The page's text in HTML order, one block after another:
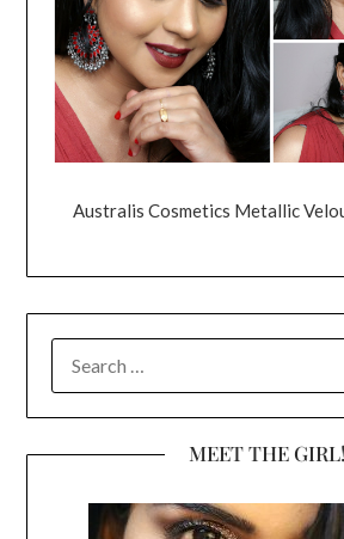
Australis Cosmetics Metallic
FOR:
MEET THE GIRL!